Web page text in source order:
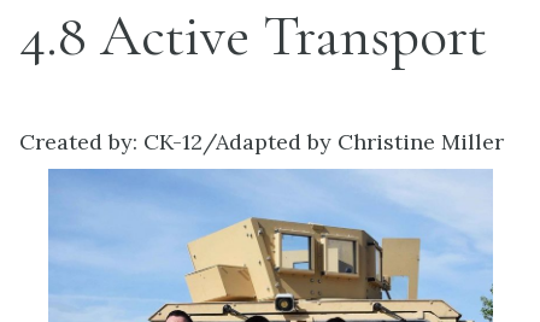
4.8 Active Transport
Created by: CK-12/Adapted by Christine Miller